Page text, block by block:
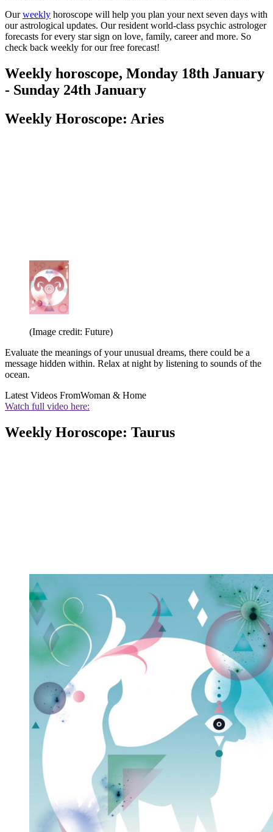
Ourweekly horoscope will help you plan your next seven days with
our astrological updates. Our resident world-class psychic astrologer
forecasts for every star sign on love, family, career and more. So
check back weekly for our free forecast!
Weekly horoscope, Monday 18th January
- Sunday 24th January
Weekly Horoscope: Aries
(Image credit: Future)
Evaluate the meanings of your unusual dreams, there could be a
message hidden within. Relax at night by listening to sounds of the
ocean.
Latest Videos FromWoman & Home
Watch full video here:
Weekly Horoscope: Taurus